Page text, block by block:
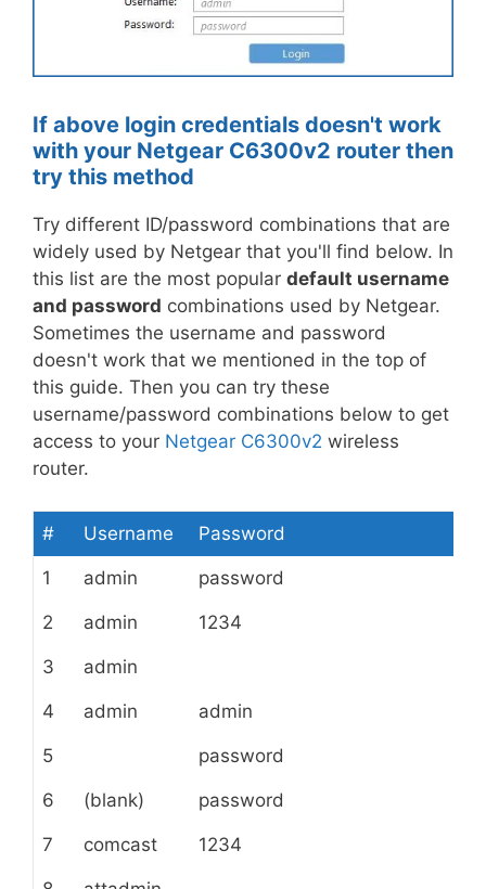
If above login credentials doesn't work
with your Netgear C6300v2 router then
try this method
Try different ID/password combinations that are
widely used by Netgear that you'll find below. In
this list are the most popular default username
and password combinations used by Netgear.
Sometimes the username and password
doesn't work that we mentioned in the top of
this guide. Then you can try these
username/password combinations below to get
access to your Netgear C6300v2 wireless
router.
# Username Password
1 admin password
2 admin 1234
3 admin
4 admin admin
5 password
6 (blank) password
7 comcast 1234